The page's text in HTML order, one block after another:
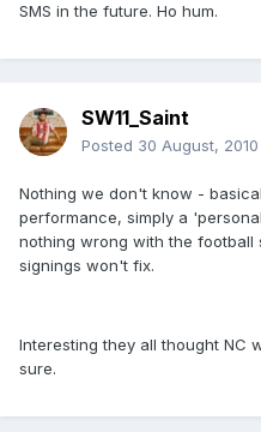
SMS in the future. Ho hum.
SW11_Saint
Posted 30 August, 2010
Nothing we don't know -
performance, simply a
nothing wrong with the
signings won't fix.
Interesting they all thought NC
sure.